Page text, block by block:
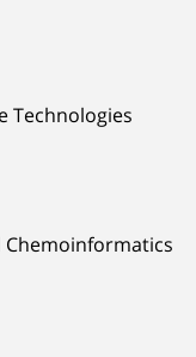
Technologies